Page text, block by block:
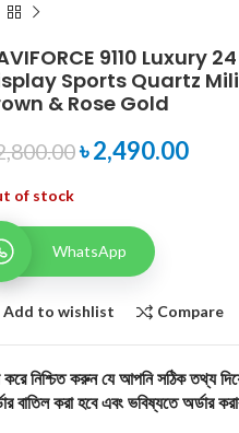
9110 Luxury
Sports Quartz
& Rose Gold
৳2,490.00
of stock
WhatsApp
Add to wishlist Compare
করে নিশ্চিত করুন যে আপনি সঠিক তথ্য
বাতিল করা হবে এবং ভবিষ্যতে অর্ডার